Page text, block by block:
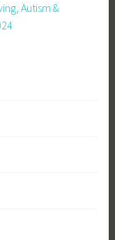
Autism &